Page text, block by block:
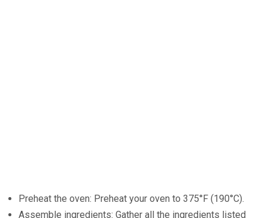
Preheat the oven: Preheat your oven to 375°F (190°C).
Assemble ingredients: Gather all the ingredients listed